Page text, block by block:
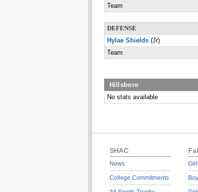
Team
DEFENSE
Hylae Shields(Jr)
Team
Hillsboro
No stats available
SHAC
News
College Commitments